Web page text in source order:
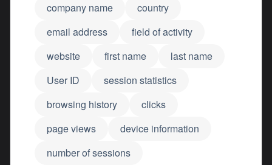
company name
country
email address
field of activity
website
first name
last name
User ID
session statistics
browsing history
clicks
page views
device information
number of sessions